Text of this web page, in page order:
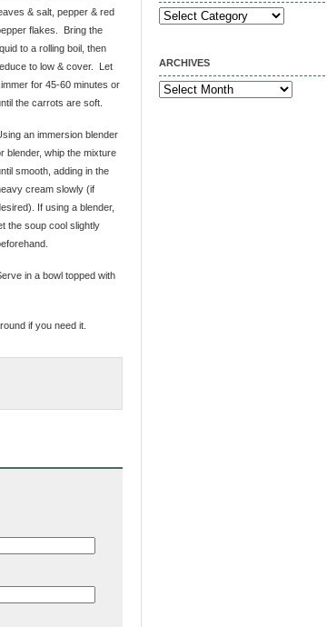
& salt, pepper & red
flakes. Bring the
to a rolling boil, then
to low & cover. Let
for 45-60 minutes or
the carrots are soft.
an immersion blender
blender, whip the mixture
smooth, adding in the
cream slowly (if
If using a blender,
the soup cool slightly
in a bowl topped with
if you need it.
Categories
ARCHIVES
Archives